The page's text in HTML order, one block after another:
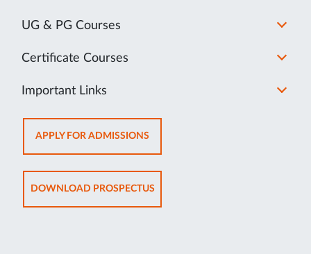
UG & PG Courses
Certificate Courses
Important Links
APPLY FOR ADMISSIONSOPENS
IN
NEW
TAB
DOWNLOAD PROSPECTUSOPENS
IN